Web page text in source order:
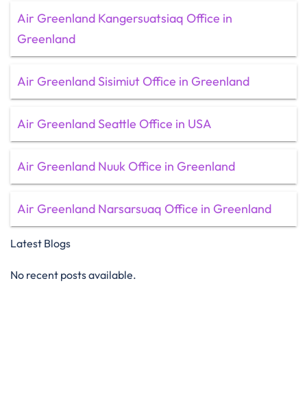
Air Greenland Kangersuatsiaq Office in
Greenland
Air Greenland Sisimiut Office in Greenland
Air Greenland Seattle Office in USA
Air Greenland Nuuk Office in Greenland
Air Greenland Narsarsuaq Office in Greenland
Latest Blogs
No recent posts available.